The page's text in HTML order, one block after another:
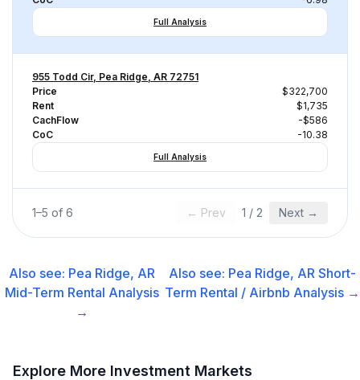
Full Analysis
955 Todd Cir, Pea Ridge, AR 72751
Price
$322,700
Rent
$1,735
CachFlow
-$586
CoC
-10.38
Full Analysis
1–5 of 6 ← Prev 1 / 2 Next →
Also see: Pea Ridge, AR
Mid-Term Rental Analysis
→
Also see: Pea Ridge, AR Short-
Term Rental / Airbnb Analysis →
Explore More Investment Markets